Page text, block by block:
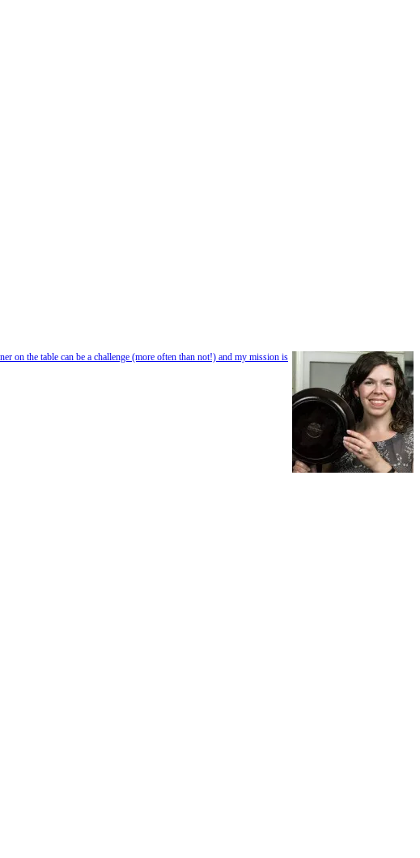
on the table can be a challenge (more often than not!) and my mission is